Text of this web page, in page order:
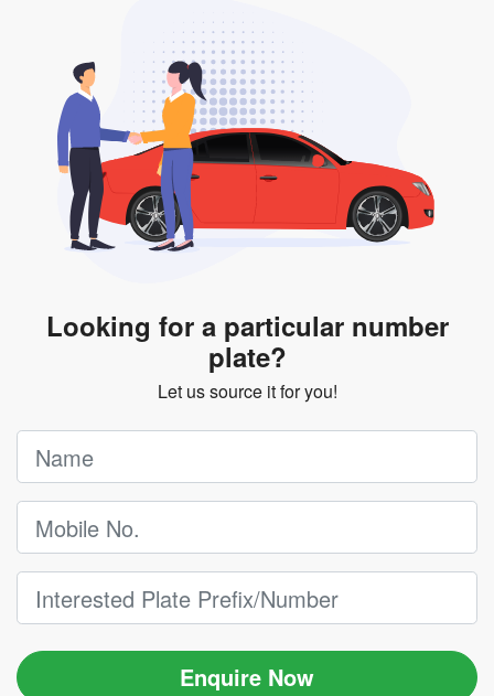
validity before it expires.
Looking for a particular number
plate?
Let us source it for you!
Enquire Now